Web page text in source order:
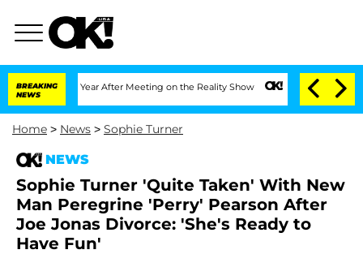
BREAKING
NEWS
1 Year After Meeting on the Reality Show Senate Votes to Hold Dr.
Home > News > Sophie Turner
NEWS
Sophie Turner 'Quite Taken' With New
Man Peregrine 'Perry' Pearson After
Joe Jonas Divorce: 'She's Ready to
Have Fun'